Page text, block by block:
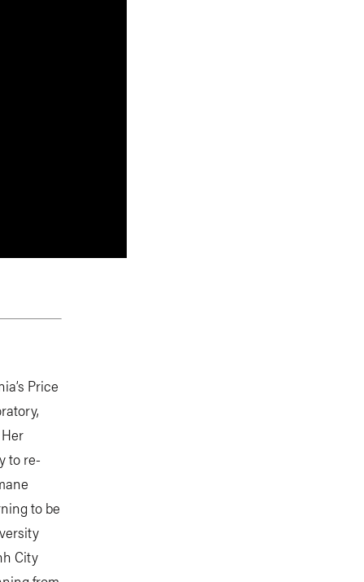
Price
to re-
to be
City